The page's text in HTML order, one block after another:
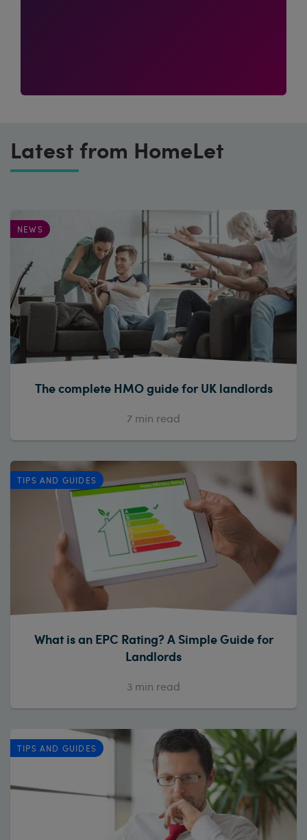
Latest from HomeLet
NEWS
The complete HMO guide for UK landlords
7 min read
TIPS AND GUIDES
What is an EPC Rating? A Simple Guide for
Landlords
3 min read
TIPS AND GUIDES